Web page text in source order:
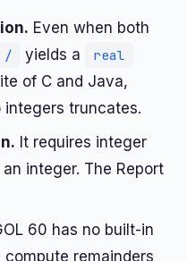
Even when both
/ yields a real
of C and Java,
integers truncates.
It requires integer
integer. The Report
60 has no built-in
compute remainders